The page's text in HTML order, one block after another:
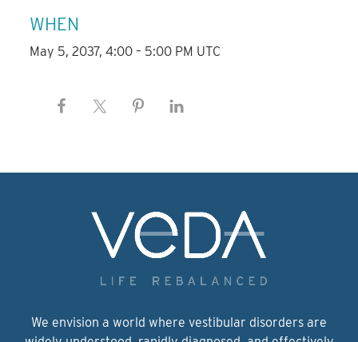
WHEN
May 5, 2037, 4:00 – 5:00 PM UTC
We envision a world where vestibular disorders are